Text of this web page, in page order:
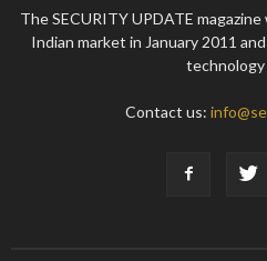
The SECURITY UPDATE
Indian market in January 2011
Contact us: